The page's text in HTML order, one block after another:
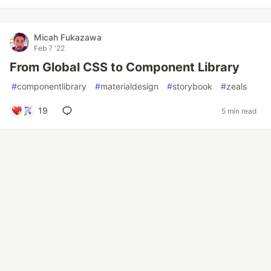
Micah Fukazawa
Feb 7 '22
From Global CSS to Component Library
#componentlibrary #materialdesign #storybook #zeals
19 5 min read